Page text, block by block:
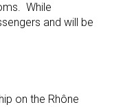
While
and will be
on the Rhône